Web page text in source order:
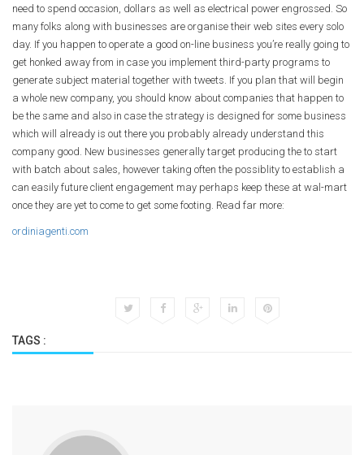
need to spend occasion, dollars as well as electrical power engrossed. So
many folks along with businesses are organise their web sites every solo
day. If you happen to operate a good on-line business you’re really going to
get honked away from in case you implement third-party programs to
generate subject material together with tweets. If you plan that will begin
a whole new company, you should know about companies that happen to
be the same and also in case the strategy is designed for some business
which will already is out there you probably already understand this
company good. New businesses generally target producing the to start
with batch about sales, however taking often the possiblity to establish a
can easily future client engagement may perhaps keep these at wal-mart
once they are yet to come to get some footing. Read far more:
ordiniagenti.com
TAGS :